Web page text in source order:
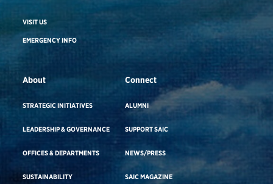
VISIT US
EMERGENCY INFO
About
STRATEGIC INITIATIVES
LEADERSHIP & GOVERNANCE
OFFICES & DEPARTMENTS
SUSTAINABILITY
Connect
ALUMNI
SUPPORT SAIC
NEWS/PRESS
SAIC MAGAZINE